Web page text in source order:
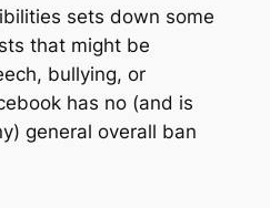
sets down some
that might be
bullying, or
has no (and is
general overall ban